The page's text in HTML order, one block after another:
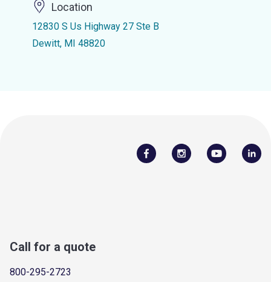
Location
12830 S Us Highway 27 Ste B
Dewitt, MI 48820
Call for a quote
800-295-2723